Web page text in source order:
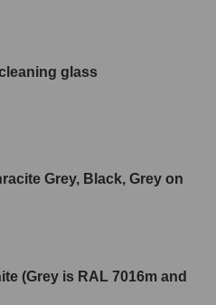
glass
Grey, Black, Grey on
(Grey is RAL 7016m and